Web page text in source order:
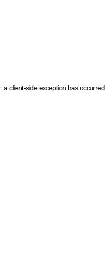
a client-side exception has occurred